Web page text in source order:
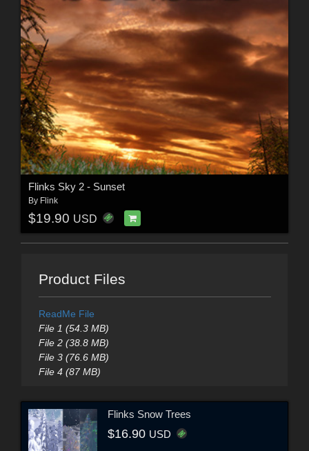
Flinks Sky 2 - Sunset
By Flink
$19.90 USD
Product Files
ReadMe File
File 1 (54.3 MB)
File 2 (38.8 MB)
File 3 (76.6 MB)
File 4 (87 MB)
Flinks Snow Trees
$16.90 USD